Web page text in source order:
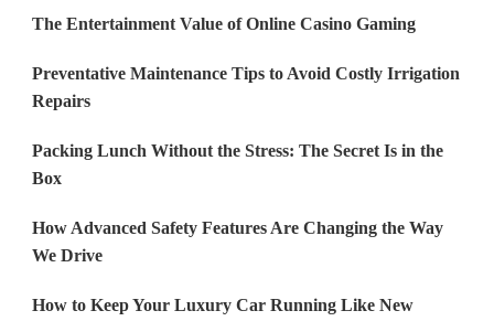
The Entertainment Value of Online Casino Gaming
Preventative Maintenance Tips to Avoid Costly Irrigation
Repairs
Packing Lunch Without the Stress: The Secret Is in the
Box
How Advanced Safety Features Are Changing the Way
We Drive
How to Keep Your Luxury Car Running Like New